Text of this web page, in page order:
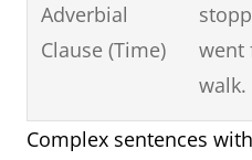
Adverbial
Clause (Time)
went
walk.
Complex sentences